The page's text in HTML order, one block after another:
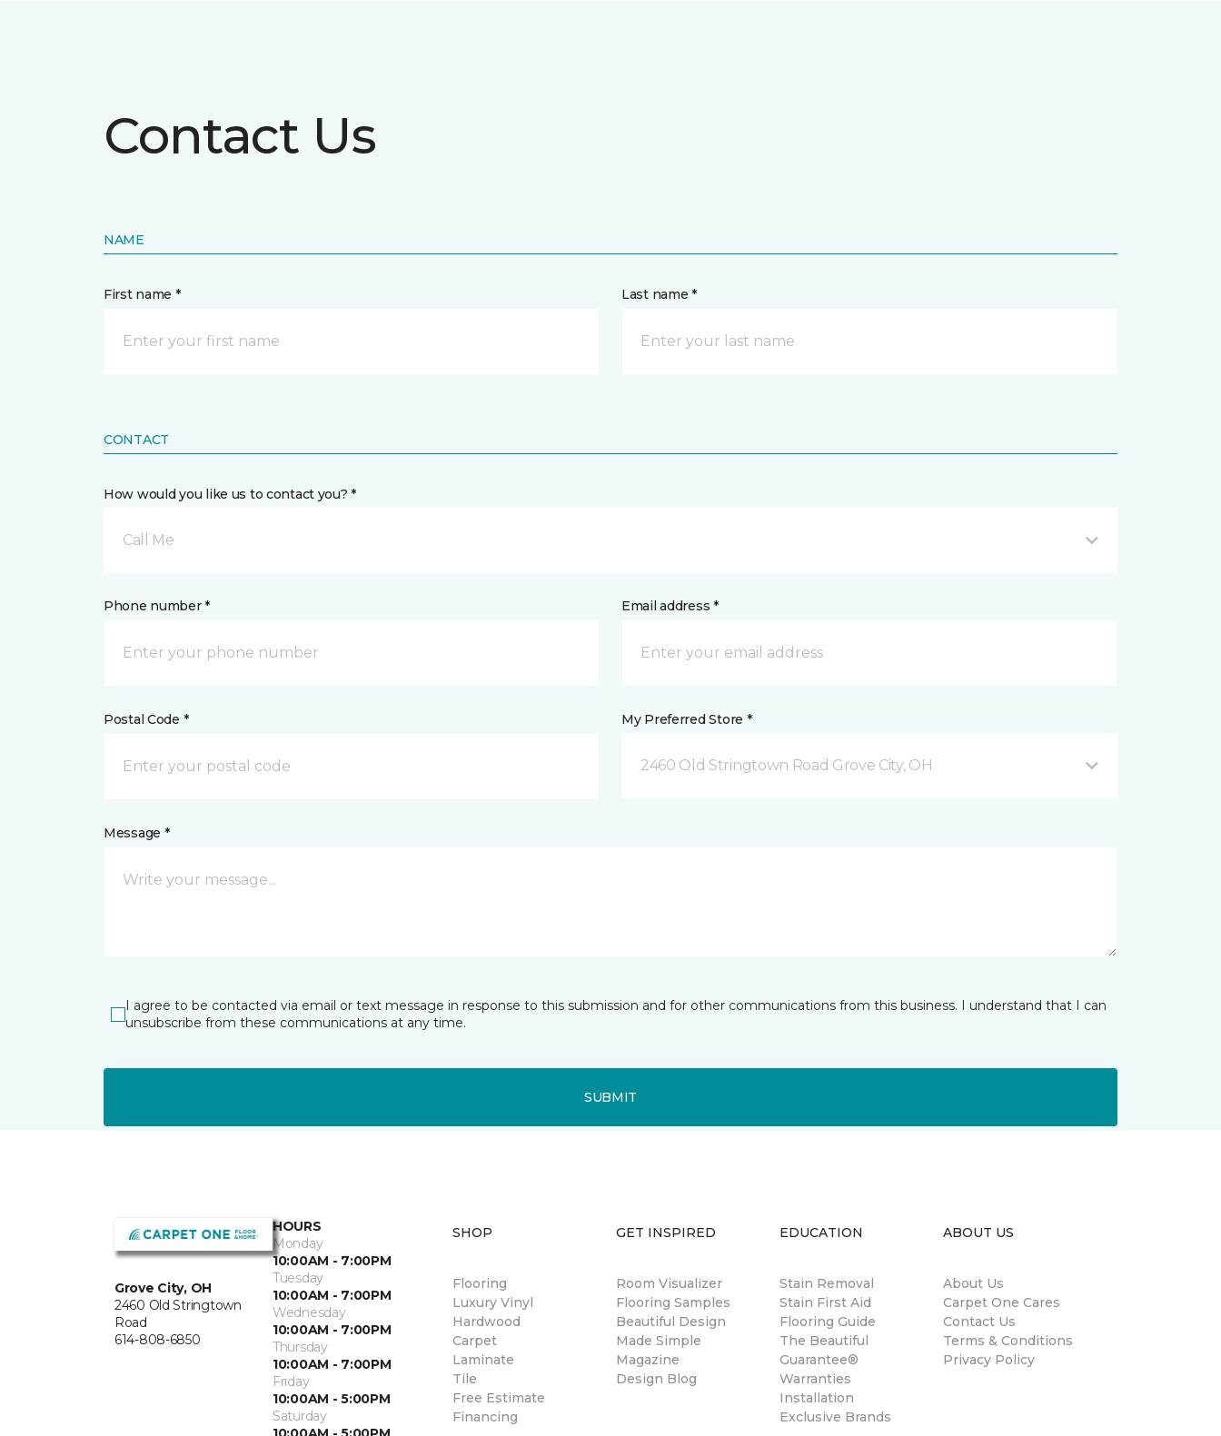
Contact Us
NAME
First name * Last name *
CONTACT
How would you like us to contact you? *
Call Me
Phone number * Email address *
Postal Code * My Preferred Store *
2460 Old Stringtown Road Grove City, OH
Message *
I agree to be contacted via email or text message in response to this submission and for other communications from this business. I understand that I can
unsubscribe from these communications at any time.
SUBMIT
Grove City, OH
2460 Old Stringtown
Road
614-808-6850
HOURS
Monday
10:00AM - 7:00PM
Tuesday
10:00AM - 7:00PM
Wednesday
10:00AM - 7:00PM
Thursday
10:00AM - 7:00PM
Friday
10:00AM - 5:00PM
Saturday
SHOP
Flooring
Luxury Vinyl
Hardwood
Carpet
Laminate
Tile
Free Estimate
Financing
GET INSPIRED
Room Visualizer
Flooring Samples
Beautiful Design
Made Simple
Magazine
Design Blog
EDUCATION
Stain Removal
Stain First Aid
Flooring Guide
The Beautiful
Guarantee®
Warranties
Installation
Exclusive Brands
ABOUT US
About Us
Carpet One Cares
Contact Us
Terms & Conditions
Privacy Policy